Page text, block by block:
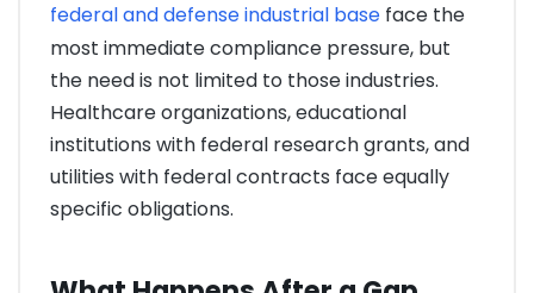
federal and defense industrial base face the
most immediate compliance pressure, but
the need is not limited to those industries.
Healthcare organizations, educational
institutions with federal research grants, and
utilities with federal contracts face equally
specific obligations.